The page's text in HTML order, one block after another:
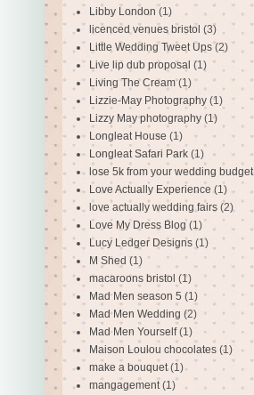
Libby London (1)
licenced venues bristol (3)
Little Wedding Tweet Ups (2)
Live lip dub proposal (1)
Living The Cream (1)
Lizzie-May Photography (1)
Lizzy May photography (1)
Longleat House (1)
Longleat Safari Park (1)
lose 5k from your wedding budget
Love Actually Experience (1)
love actually wedding fairs (2)
Love My Dress Blog (1)
Lucy Ledger Designs (1)
M Shed (1)
macaroons bristol (1)
Mad Men season 5 (1)
Mad Men Wedding (2)
Mad Men Yourself (1)
Maison Loulou chocolates (1)
make a bouquet (1)
mangagement (1)